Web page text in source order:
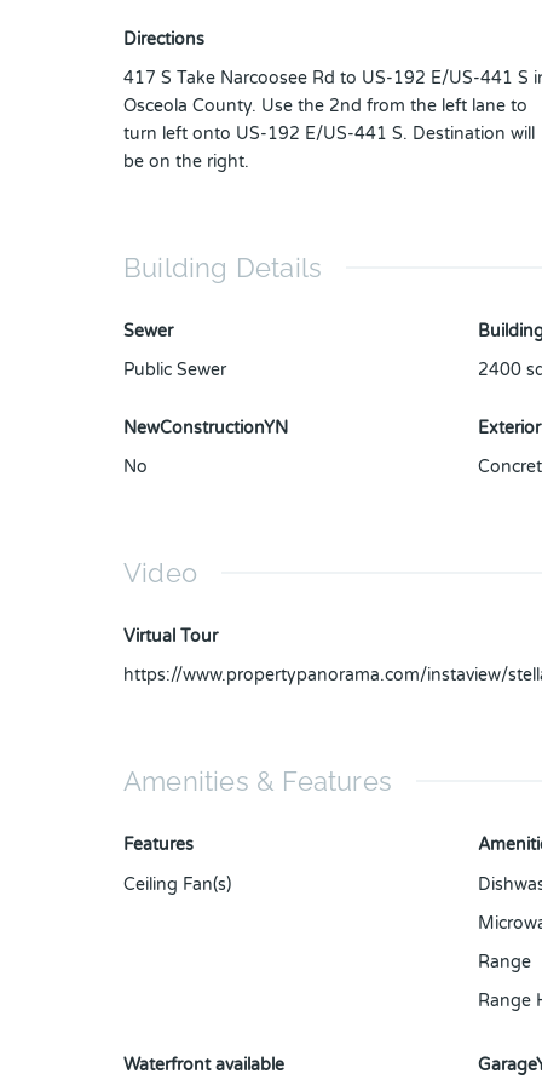
Directions
417 S Take Narcoosee Rd to US-192 E/US-441 S
Osceola County. Use the 2nd from the left lane to
turn left onto US-192 E/US-441 S. Destination will
be on the right.
Building Details
Sewer
Public Sewer
2400
NewConstructionYN
No
Video
Virtual Tour
https://www.propertypanorama.com/instaview/
Amenities & Features
Features
Ceiling Fan(s)
Range
Range
Waterfront available